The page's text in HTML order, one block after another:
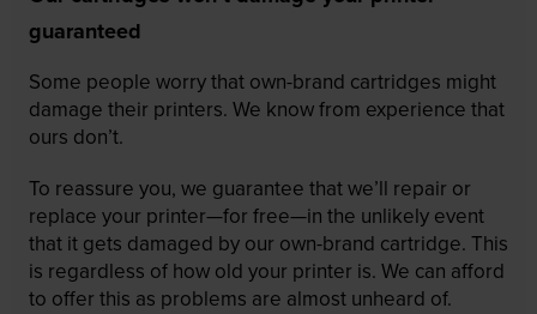
guaranteed
Some people worry that own-brand cartridges might
damage their printers. We know from experience that
ours don’t.
To reassure you, we guarantee that we’ll repair or
replace your printer—for free—in the unlikely event
that it gets damaged by our own-brand cartridge. This
is regardless of how old your printer is. We can afford
to offer this as problems are almost unheard of.